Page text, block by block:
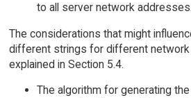
to all server network addresses.
The considerations that might
different strings for different
explained in Section 5.4.
The algorithm for generating